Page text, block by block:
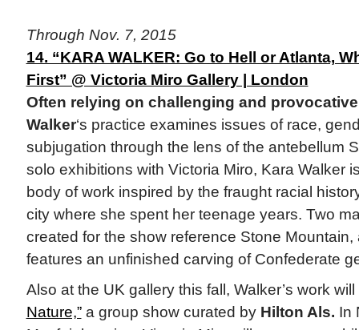
Through Nov. 7, 2015
14. “KARA WALKER: Go to Hell or Atlanta,
First” @ Victoria Miro Gallery | London
Often relying on challenging and
Walker‘s practice examines issues of race,
subjugation through the lens of the antebellum
solo exhibitions with Victoria Miro, Kara Walker
body of work inspired by the fraught racial
city where she spent her teenage years. Two
created for the show reference Stone Mountain,
features an unfinished carving of Confederate
Also at the UK gallery this fall, Walker’s work
Nature,”a group show curated by Hilton Als. In